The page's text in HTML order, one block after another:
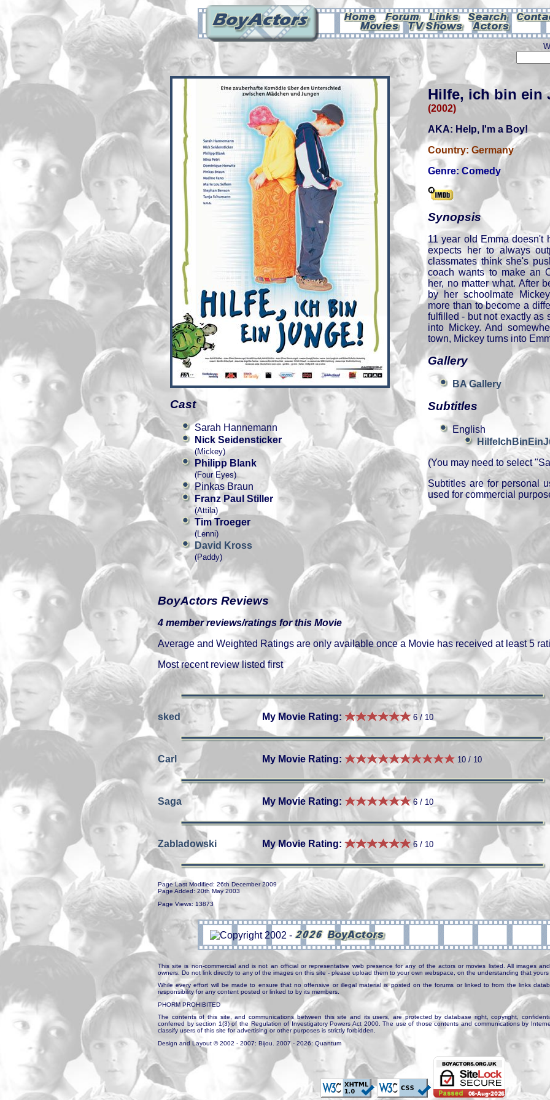
Hilfe, ich bin ein
(2002)
AKA: Help, I'm a Boy!
Country: Germany
Genre: Comedy
Synopsis
11 year old Emma doesn't
expects her to always
classmates think she's
coach wants to make an
her, no matter what. After
by her schoolmate
more than to become a
fulfilled - but not exactly as
into Mickey. And
town, Mickey turns into
Gallery
BA Gallery
Subtitles
English
(You may need to select
Subtitles are for personal
used for commercial
Cast
Sarah Hannemann
Nick Seidensticker
(Mickey)
Philipp Blank
(Four Eyes)
Pinkas Braun
Franz Paul Stiller
(Attila)
Tim Troeger
(Lenni)
David Kross
(Paddy)
BoyActors Reviews
4 member reviews/ratings for this Movie
Average and Weighted Ratings are only available once a Movie has received at least 5
Most recent review listed first
sked My Movie Rating: 6 / 10
Carl My Movie Rating: 10 / 10
Saga My Movie Rating: 6 / 10
Zabladowski My Movie Rating: 6 / 10
Page Last Modified: 26th December 2009
Page Added: 20th May 2003
Page Views: 13873
This site is non-commercial and is not an official or representative web presence for any of the actors or movies listed. All images
owners. Do not link directly to any of the images on this site - please upload them to your own webspace, on the understanding that
While every effort will be made to ensure that no offensive or illegal material is posted on the forums or linked to from the links
responsibility for any content posted or linked to by its members.
PHORM PROHIBITED
The contents of this site, and communications between this site and its users, are protected by database right, copyright,
conferred by section 1(3) of the Regulation of Investigatory Powers Act 2000. The use of those contents and communications by
classify users of this site for advertising or other purposes is strictly forbidden.
Design and Layout © 2002 - 2007: Bijou. 2007 - 2026: Quantum